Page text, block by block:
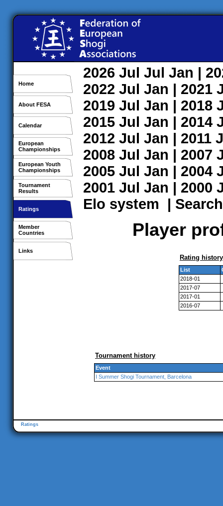
Home
About FESA
Calendar
European
Championships
European Youth
Championships
Tournament
Results
Ratings
Member
Countries
Links
2026 Jul Jul Jan |
2022 Jul Jan | 2021
2019 Jul Jan | 2018
2015 Jul Jan | 2014
2012 Jul Jan | 2011
2008 Jul Jan | 2007
2005 Jul Jan | 2004
2001 Jul Jan | 2000
Elo system | Search
Player
Rating history
List
2018-01
2017-07
2017-01
2016-07
Tournament history
Event
I Summer Shogi Tournament, Barcelona
Ratings